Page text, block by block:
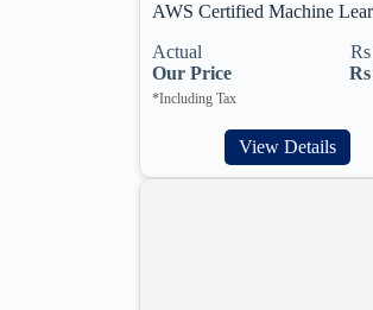
AWS Certified Machine
Actual
Our Price
*Including Tax
View Details